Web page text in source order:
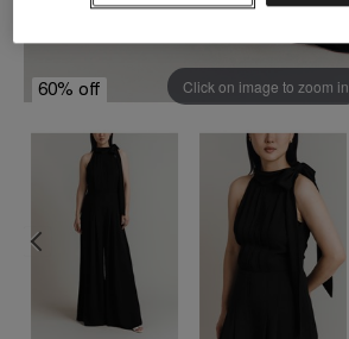
60% off Click on image to zoom in